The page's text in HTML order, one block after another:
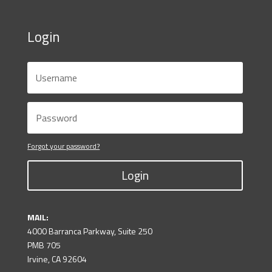
Login
Forgot your password?
Login
MAIL:
4000 Barranca Parkway, Suite 250
PMB 705
Irvine, CA 92604